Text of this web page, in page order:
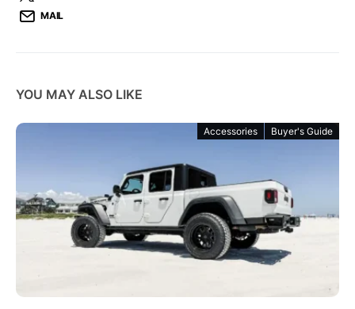
MAIL
YOU MAY ALSO LIKE
Accessories Buyer's Guide